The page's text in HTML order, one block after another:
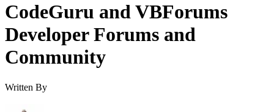
CodeGuru and VBForums
Developer Forums and
Community
Written By